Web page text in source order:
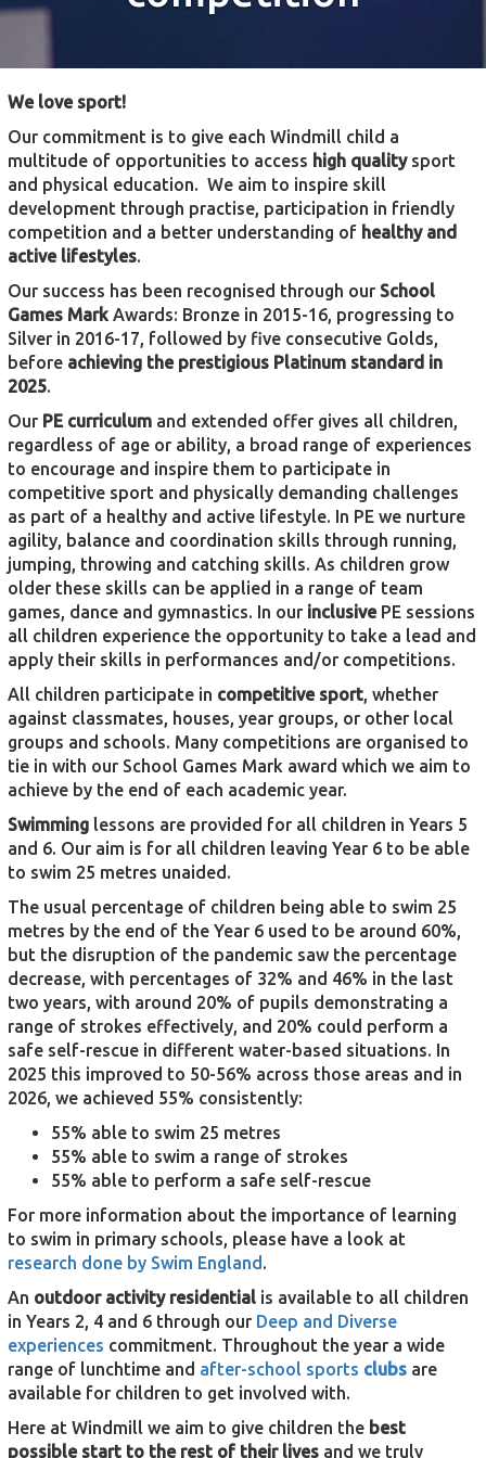
We love sport!
Our commitment is to give each Windmill child a
multitude of opportunities to access high qualitysport
and physical education. We aim to inspire skill
development through practise, participation in friendly
competition and a better understanding of healthy and
active lifestyles.
Our success has been recognised through our School
Games Mark Awards: Bronze in 2015-16, progressing to
Silver in 2016-17, followed by five consecutive Golds,
before achieving the prestigious Platinum standard in
2025.
Our PE curriculum and extended offer gives all children,
regardless of age or ability, a broad range of experiences
to encourage and inspire them to participate in
competitive sport and physically demanding challenges
as part of a healthy and active lifestyle. In PE we nurture
agility, balance and coordination skills through running,
jumping, throwing and catching skills. As children grow
older these skills can be applied in a range of team
games, dance and gymnastics. In our inclusivePE sessions
all children experience the opportunity to take a lead and
apply their skills in performances and/or competitions.
All children participate in competitive sport, whether
against classmates, houses, year groups, or other local
groups and schools. Many competitions are organised to
tie in with our School Games Mark award which we aim to
achieve by the end of each academic year.
Swimming lessons are provided for all children in Years 5
and 6. Our aim is for all children leaving Year 6 to be able
to swim 25 metres unaided.
The usual percentage of children being able to swim 25
metres by the end of the Year 6 used to be around 60%,
but the disruption of the pandemic saw the percentage
decrease, with percentages of 32% and 46% in the last
two years, with around 20% of pupils demonstrating a
range of strokes effectively, and 20% could perform a
safe self-rescue in different water-based situations. In
2025 this improved to 50-56% across those areas and in
2026, we achieved 55% consistently:
55% able to swim 25 metres
55% able to swim a range of strokes
55% able to perform a safe self-rescue
For more information about the importance of learning
to swim in primary schools, please have a look at
research done by Swim England.
An outdoor activity residential is available to all children
in Years 2, 4 and 6 through our Deep and Diverse
experiences commitment. Throughout the year a wide
range of lunchtime and after-school sports clubs are
available for children to get involved with.
Here at Windmill we aim to give children the best
possible start to the rest of their lives and we truly